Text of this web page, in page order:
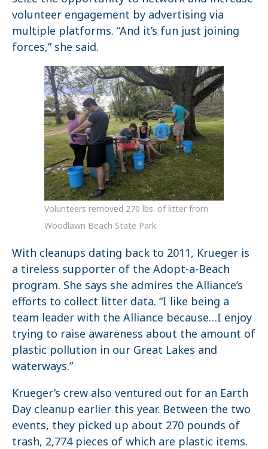
volunteer engagement by advertising via
multiple platforms. “And it’s fun just joining
forces,” she said.
Volunteers removed 270 lbs. of litter from
Woodlawn Beach State Park
With cleanups dating back to 2011, Krueger is
a tireless supporter of the Adopt-a-Beach
program. She says she admires the Alliance’s
efforts to collect litter data. “I like being a
team leader with the Alliance because…I enjoy
trying to raise awareness about the amount of
plastic pollution in our Great Lakes and
waterways.”
Krueger’s crew also ventured out for an Earth
Day cleanup earlier this year. Between the two
events, they picked up about 270 pounds of
trash, 2,774 pieces of which are plastic items.